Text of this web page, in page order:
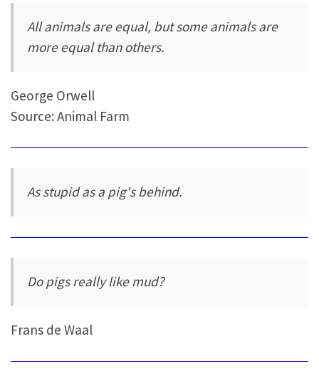
All animals are equal, but some animals are
more equal than others.
George Orwell
Source: Animal Farm
As stupid as a pig's behind.
Do pigs really like mud?
Frans de Waal